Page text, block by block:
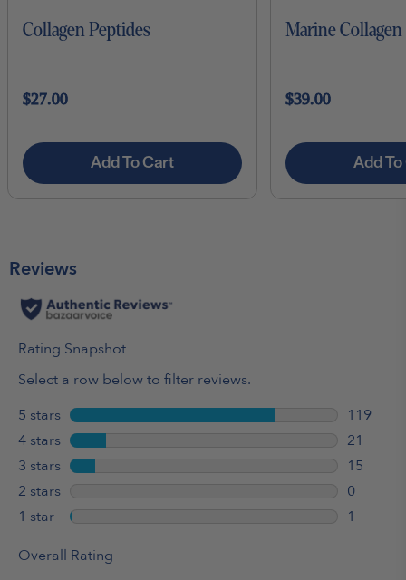
Collagen Peptides
$27.00
Add To Cart
Marine Collagen
$39.00
Add